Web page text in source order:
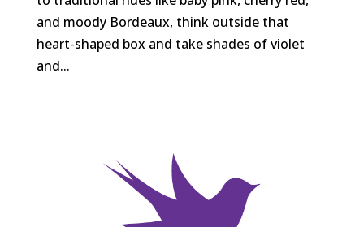
and moody Bordeaux, think outside that
heart-shaped box and take shades of violet
and...